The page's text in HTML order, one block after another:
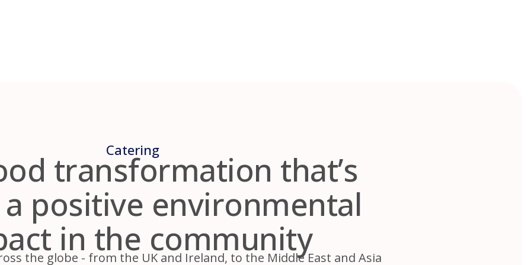
Catering
transformation that’s
positive environmental
in the community
the globe - from the UK and Ireland, to the Middle East and Asia